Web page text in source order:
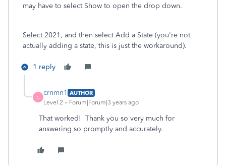
may have to select Show to open the drop down.
Select 2021, and then select Add a State (you're not
actually adding a state, this is just the workaround).
1 reply
C
crnmn1 AUTHOR
Level 2
Forum|Forum|3 years ago
That worked! Thank you so very much for
answering so promptly and accurately.